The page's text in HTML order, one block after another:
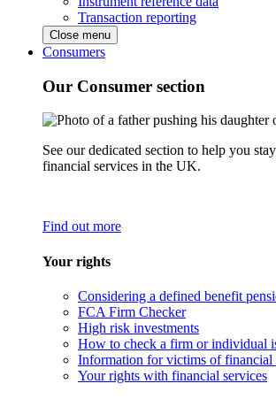
Transaction reporting
Close menu
Consumers
Our Consumer section
See our dedicated section to help you
financial services in the UK.
Find out more
Your rights
Considering a defined benefit
FCA Firm Checker
High risk investments
How to check a firm or individual
Information for victims of financial
Your rights with financial services